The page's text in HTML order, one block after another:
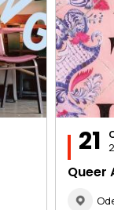
21
Queer